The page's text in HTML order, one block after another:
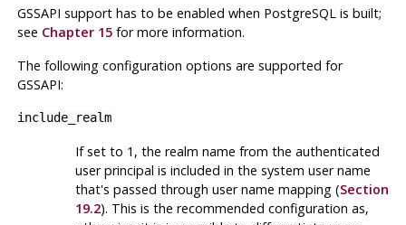
GSSAPI support has to be enabled when PostgreSQLis built;
see Chapter 15for more information.
The following configuration options are supported for
GSSAPI:
include_realm
If set to 1, the realm name from the authenticated
user principal is included in the system user name
that's passed through user name mapping (Section
19.2). This is the recommended configuration as,